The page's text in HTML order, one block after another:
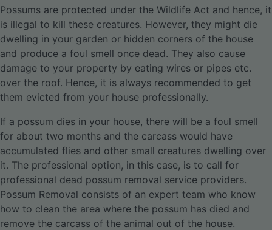
Possums are protected under the Wildlife Act and hence, it
is illegal to kill these creatures. However, they might die
dwelling in your garden or hidden corners of the house
and produce a foul smell once dead. They also cause
damage to your property by eating wires or pipes etc.
over the roof. Hence, it is always recommended to get
them evicted from your house professionally.
If a possum dies in your house, there will be a foul smell
for about two months and the carcass would have
accumulated flies and other small creatures dwelling over
it. The professional option, in this case, is to call for
professional dead possum removal service providers.
Possum Removal consists of an expert team who know
how to clean the area where the possum has died and
remove the carcass of the animal out of the house.